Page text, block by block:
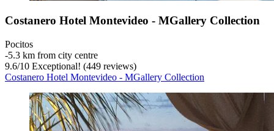
Costanero Hotel Montevideo - MGallery Collection
Pocitos
‐5.3 km from city centre
9.6/10 Exceptional! (449 reviews)
Costanero Hotel Montevideo - MGallery Collection